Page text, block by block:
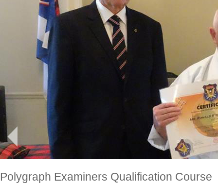
Polygraph Examiners Qualification Course